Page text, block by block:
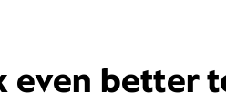
even better